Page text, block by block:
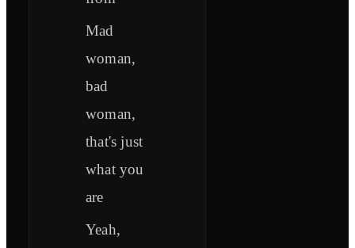
Mad
woman,
bad
woman,
that's just
what you
are
Yeah,